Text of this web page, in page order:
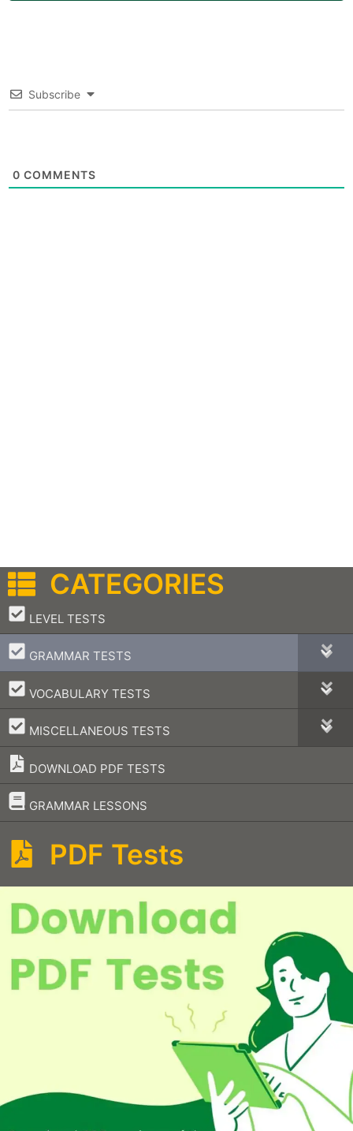
Subscribe
0 COMMENTS
CATEGORIES
LEVEL TESTS
–
GRAMMAR TESTS
–
VOCABULARY TESTS
–
MISCELLANEOUS TESTS
–
DOWNLOAD PDF TESTS
GRAMMAR LESSONS
–
PDF Tests